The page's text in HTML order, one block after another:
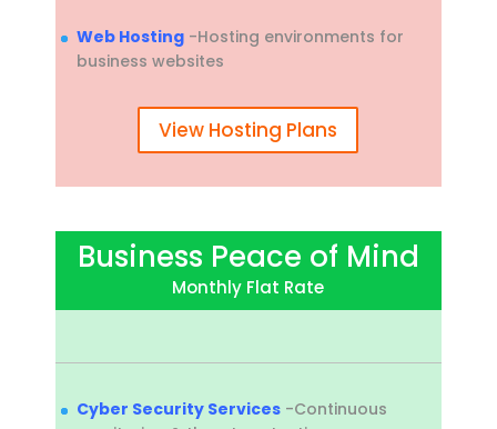
Web Hosting-Hosting environments for
business websites
View Hosting Plans
Business Peace of Mind
Monthly Flat Rate
Cyber Security Services-Continuous